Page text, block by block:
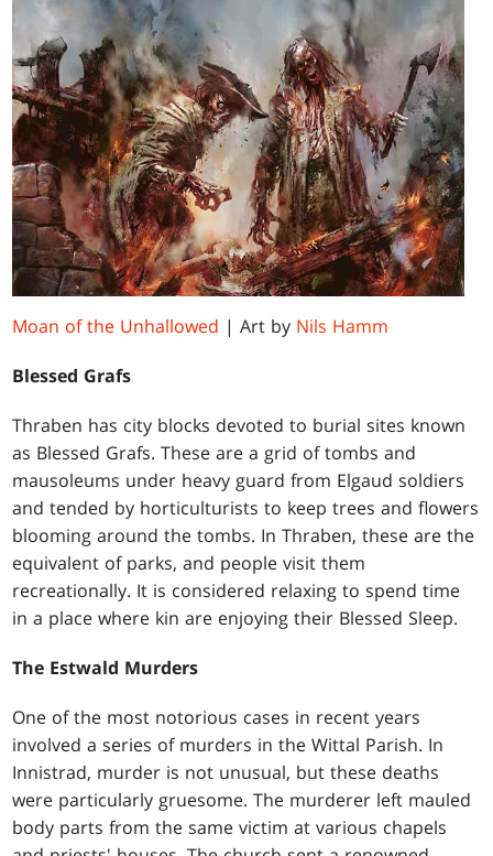
Moan of the Unhallowed | Art by Nils Hamm
Blessed Grafs
Thraben has city blocks devoted to burial sites known
as Blessed Grafs. These are a grid of tombs and
mausoleums under heavy guard from Elgaud soldiers
and tended by horticulturists to keep trees and flowers
blooming around the tombs. In Thraben, these are the
equivalent of parks, and people visit them
recreationally. It is considered relaxing to spend time
in a place where kin are enjoying their Blessed Sleep.
The Estwald Murders
One of the most notorious cases in recent years
involved a series of murders in the Wittal Parish. In
Innistrad, murder is not unusual, but these deaths
were particularly gruesome. The murderer left mauled
body parts from the same victim at various chapels